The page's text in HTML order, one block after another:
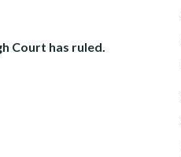
Court has ruled.